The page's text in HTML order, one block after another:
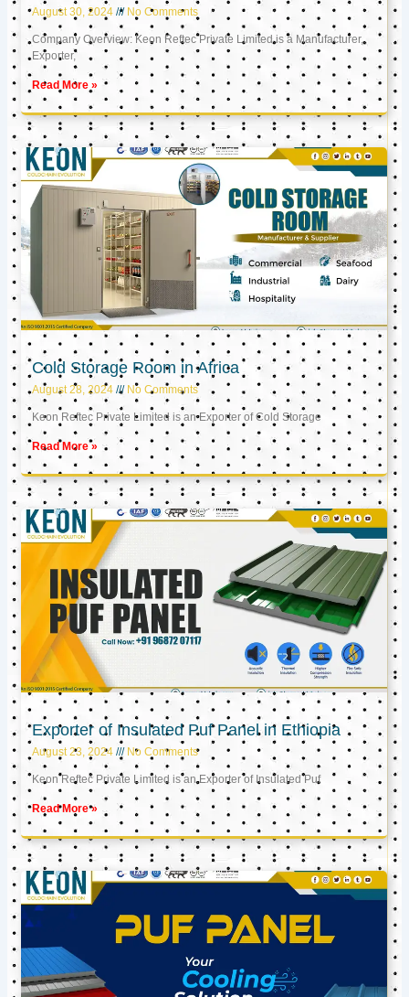
August 30, 2024 No Comments
Company Overview: Keon Reftec Private Limited is a Manufacturer,
Exporter,
Read More »
Cold Storage Room in Africa
August 28, 2024 No Comments
Keon Reftec Private Limited is an Exporter of Cold Storage
Read More »
Exporter of Insulated Puf Panel in Ethiopia
August 23, 2024 No Comments
Keon Reftec Private Limited is an Exporter of Insulated Puf
Read More »